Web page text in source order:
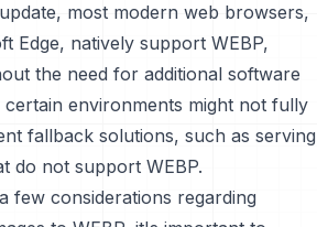
most modern web browsers,
Edge, natively support WEBP,
the need for additional software
environments might not fully
fallback solutions, such as serving
do not support WEBP.
few considerations regarding